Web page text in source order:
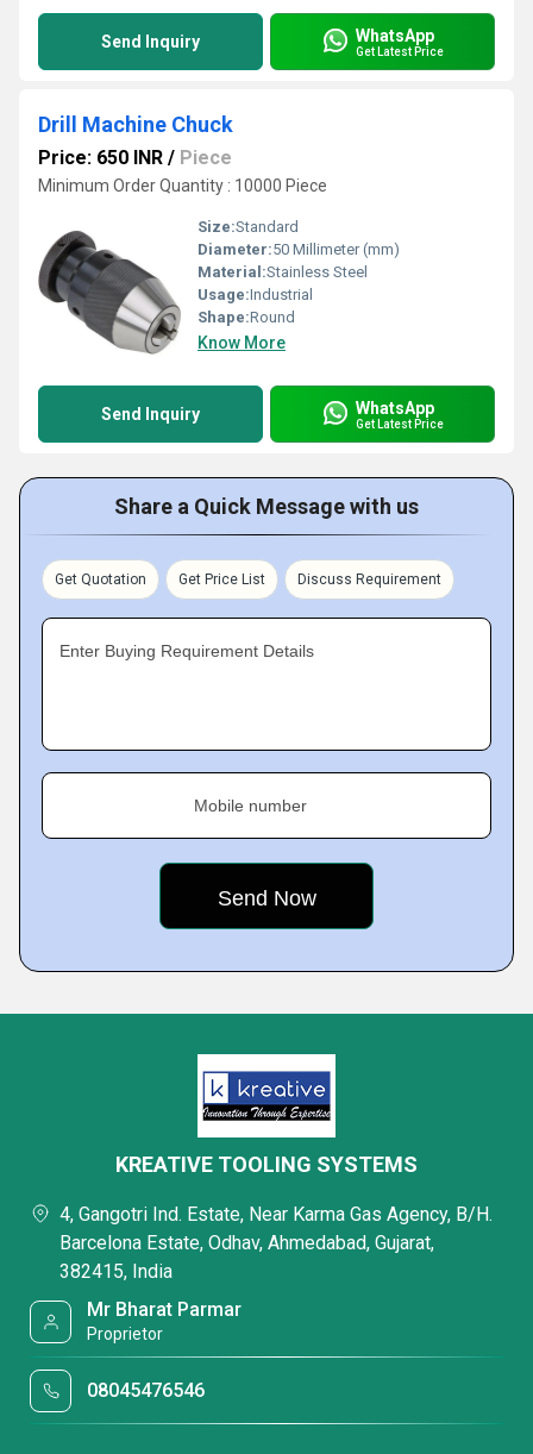
Send Inquiry WhatsApp
Get Latest Price
Drill Machine Chuck
Price: 650 INR / Piece
Minimum Order Quantity : 10000 Piece
Size:Standard
Diameter:50 Millimeter (mm)
Material:Stainless Steel
Usage:Industrial
Shape:Round
Know More
Send Inquiry WhatsApp
Get Latest Price
Share a Quick Message with us
Get Quotation Get Price List Discuss Requirement
Enter Buying Requirement Details
Mobile number
KREATIVE TOOLING SYSTEMS
4, Gangotri Ind. Estate, Near Karma Gas Agency, B/H.
Barcelona Estate, Odhav, Ahmedabad, Gujarat,
382415, India
Mr Bharat Parmar
Proprietor
08045476546